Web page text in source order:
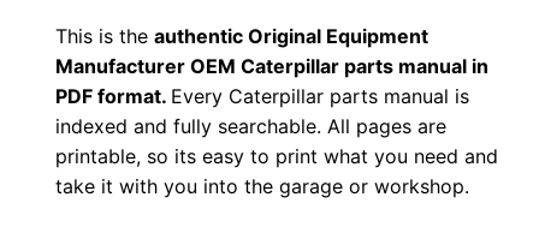
This is theauthentic Original Equipment
Manufacturer OEM Caterpillar parts manual in
PDF format. Every Caterpillar parts manual is
indexed and fully searchable. All pages are
printable, so its easy to print what you need and
take it with you into the garage or workshop.